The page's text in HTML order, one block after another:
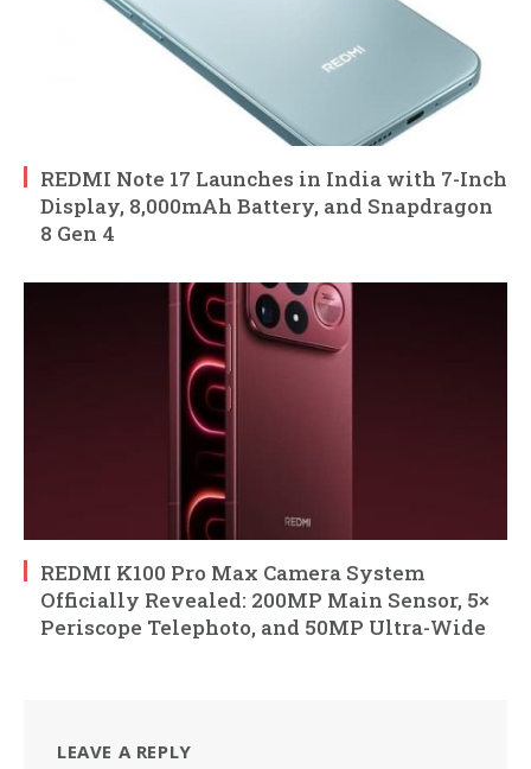
REDMI Note 17 Launches in India with 7-Inch
Display, 8,000mAh Battery, and Snapdragon
8 Gen 4
REDMI K100 Pro Max Camera System
Officially Revealed: 200MP Main Sensor, 5×
Periscope Telephoto, and 50MP Ultra-Wide
LEAVE A REPLY